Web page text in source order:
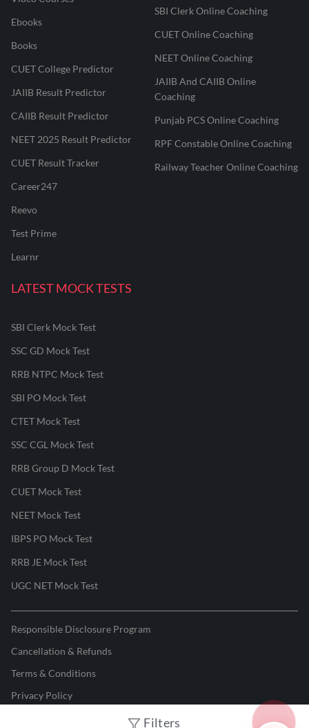
Filters
Ebooks
Books
CUET College Predictor
JAIIB Result Predictor
CAIIB Result Predictor
NEET 2025 Result Predictor
CUET Result Tracker
Career247
Reevo
Test Prime
Learnr
SBI Clerk Online Coaching
CUET Online Coaching
NEET Online Coaching
JAIIB And CAIIB Online
Coaching
Punjab PCS Online Coaching
RPF Constable Online Coaching
Railway Teacher Online Coaching
LATEST MOCK TESTS
SBI Clerk Mock Test
SSC GD Mock Test
RRB NTPC Mock Test
SBI PO Mock Test
CTET Mock Test
SSC CGL Mock Test
RRB Group D Mock Test
CUET Mock Test
NEET Mock Test
IBPS PO Mock Test
RRB JE Mock Test
UGC NET Mock Test
Responsible Disclosure Program
Cancellation & Refunds
Terms & Conditions
Privacy Policy